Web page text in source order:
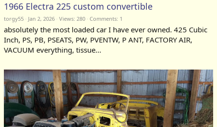
1966 Electra 225 custom convertible
torgy55 Jan 2, 2026 Views: 280 Comments: 1
absolutely the most loaded car I have ever owned. 425 Cubic
Inch, PS, PB, PSEATS, PW, PVENTW, P ANT, FACTORY AIR,
VACUUM everything, tissue...